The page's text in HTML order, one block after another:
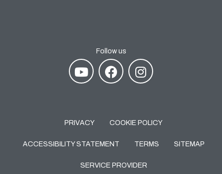
Follow us
PRIVACY COOKIE POLICY
ACCESSIBILITY STATEMENT TERMS SITEMAP
SERVICE PROVIDER